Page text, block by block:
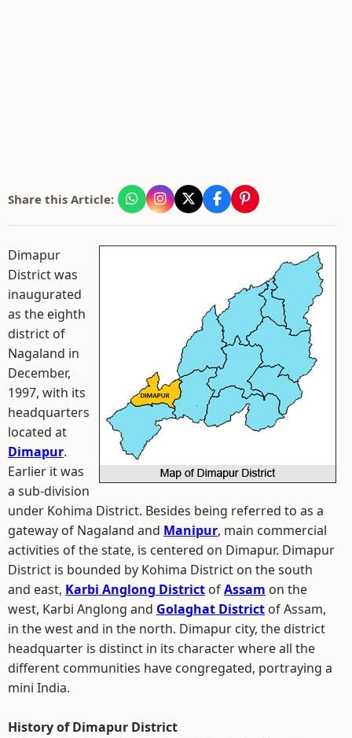
Share this Article:
Dimapur
District was
inaugurated
as the eighth
district of
Nagaland in
December,
1997, with its
headquarters
located at
Dimapur.
Earlier it was
a sub-division
under Kohima District. Besides being referred to as a
gateway of Nagaland and Manipur, main commercial
activities of the state, is centered on Dimapur. Dimapur
District is bounded by Kohima District on the south
and east, Karbi Anglong District ofAssam on the
west, Karbi Anglong and Golaghat District of Assam,
in the west and in the north. Dimapur city, the district
headquarter is distinct in its character where all the
different communities have congregated, portraying a
mini India.
History of Dimapur District